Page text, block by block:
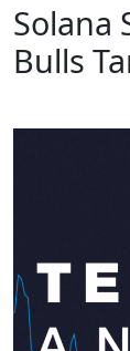
Solana
Bulls